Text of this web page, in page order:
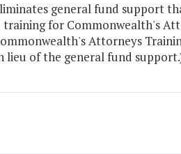
general fund support
for Commonwealth's
Attorneys
lieu of the general fund